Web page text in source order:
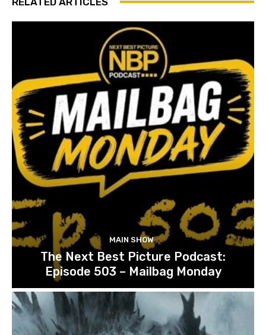
MAIN SHOW
The Next Best Picture Podcast:
Episode 503 – Mailbag Monday